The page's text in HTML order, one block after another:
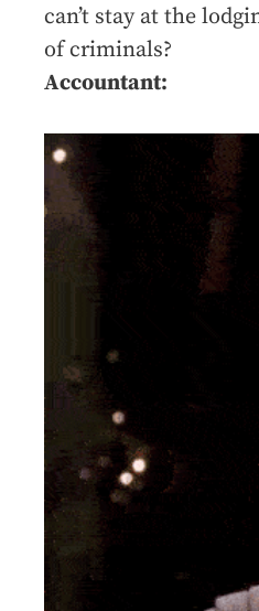
can’t stay at the
of criminals?
Accountant: